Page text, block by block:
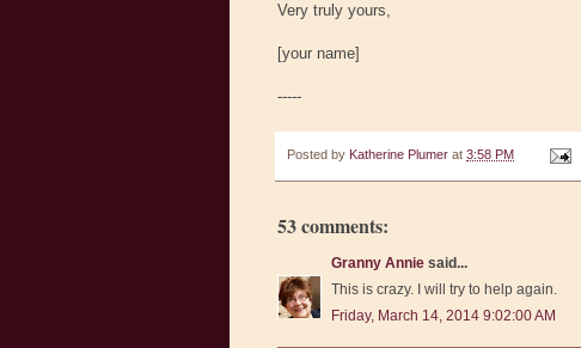
Very truly yours,
[your name]
-----
Posted by Katherine Plumer at 3:58 PM
53 comments:
Granny Annie said...
This is crazy. I will try to help again.
Friday, March 14, 2014 9:02:00 AM